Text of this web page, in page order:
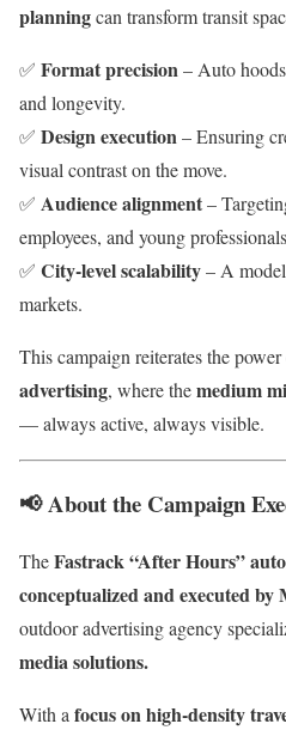
planningcan transform transit
✅ Format precision– Auto
and longevity.
✅ Design execution– Ensuring
visual contrast on the move.
✅ Audience alignment–
employees, and young
✅ City-level scalability– A
markets.
This campaign reiterates the
advertising, where themedium
— always active, always visible.
📢About the Campaign
TheFastrack “After Hours”
conceptualized and executed
outdoor advertising agency
media solutions.
With afocus on high-density